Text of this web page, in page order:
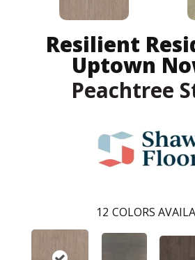
Resilient
Uptown
Peachtree
12 COLORS